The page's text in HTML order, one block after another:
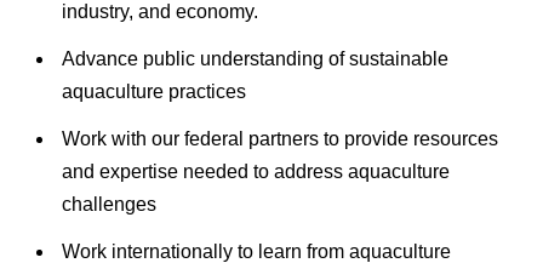
industry, and economy.
Advance public understanding of sustainable
aquaculture practices
Work with our federal partners to provide resources
and expertise needed to address aquaculture
challenges
Work internationally to learn from aquaculture